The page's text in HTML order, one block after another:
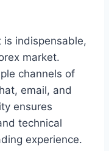
is indispensable,
market.
channels of
email, and
ensures
technical
experience.